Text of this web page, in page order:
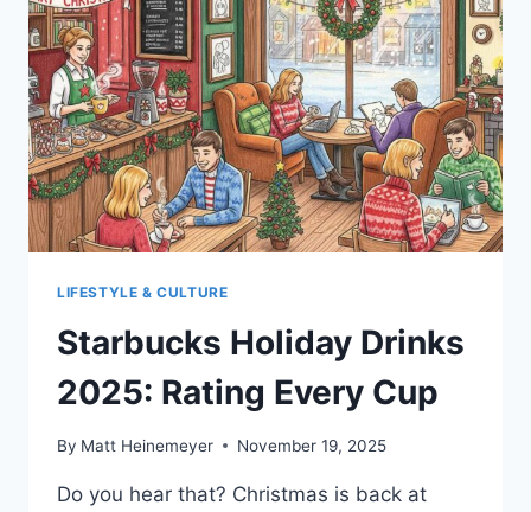
HASSLE
LIFESTYLE & CULTURE
Starbucks Holiday Drinks
2025: Rating Every Cup
By Matt Heinemeyer November 19, 2025
Do you hear that? Christmas is back at